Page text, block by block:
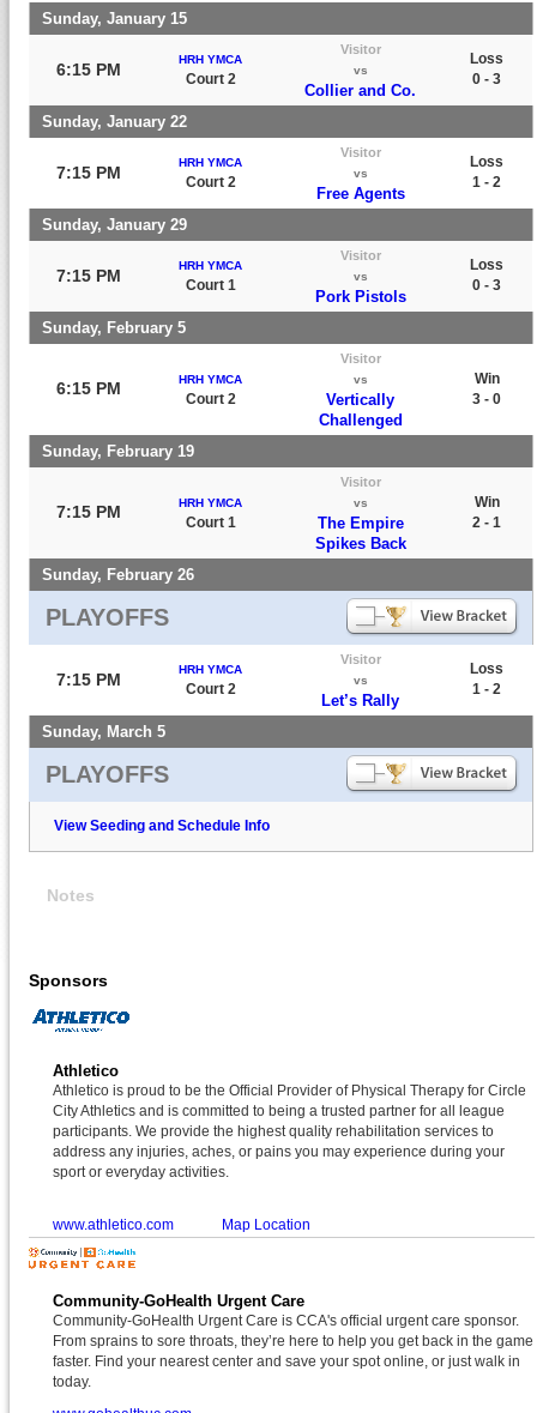
Sunday, January 15
6:15 PM
HRH YMCA
Court 2
Visitor
vs
Collier and Co.
Loss
0 - 3
Sunday, January 22
7:15 PM
HRH YMCA
Court 2
Visitor
vs
Free Agents
Loss
1 - 2
Sunday, January 29
7:15 PM
HRH YMCA
Court 1
Visitor
vs
Pork Pistols
Loss
0 - 3
Sunday, February 5
6:15 PM HRH YMCA
Court 2
Visitor
vs
Vertically
Challenged
Win
3 - 0
Sunday, February 19
7:15 PM HRH YMCA
Court 1
Visitor
vs
The Empire
Spikes Back
Win
2 - 1
Sunday, February 26
PLAYOFFS
7:15 PM
HRH YMCA
Court 2
Visitor
vs
Let’s Rally
Loss
1 - 2
Sunday, March 5
PLAYOFFS
View Seeding and Schedule Info
Notes
Sponsors
Athletico
Athletico is proud to be the Official Provider of Physical Therapy for Circle
City Athletics and is committed to being a trusted partner for all league
participants. We provide the highest quality rehabilitation services to
address any injuries, aches, or pains you may experience during your
sport or everyday activities.
www.athletico.com Map Location
Community-GoHealth Urgent Care
Community-GoHealth Urgent Care is CCA's official urgent care sponsor.
From sprains to sore throats, they’re here to help you get back in the game
faster. Find your nearest center and save your spot online, or just walk in
today.